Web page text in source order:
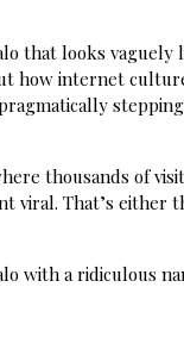
that looks vaguely
how internet
thousands of
viral. That’s
with a ridiculous